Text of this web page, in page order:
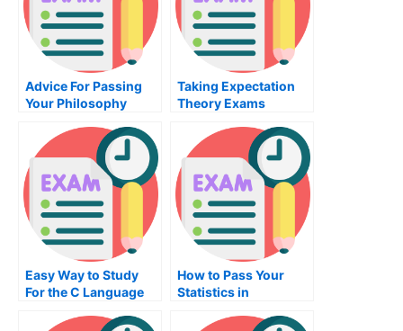
Advice For Passing
Your Philosophy
Taking Expectation
Theory Exams
Easy Way to Study
For the C Language
How to Pass Your
Statistics in